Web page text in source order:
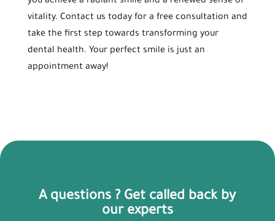
vitality. Contact us today for a free consultation and
take the first step towards transforming your
dental health. Your perfect smile is just an
appointment away!
A questions ? Get called back by
our experts